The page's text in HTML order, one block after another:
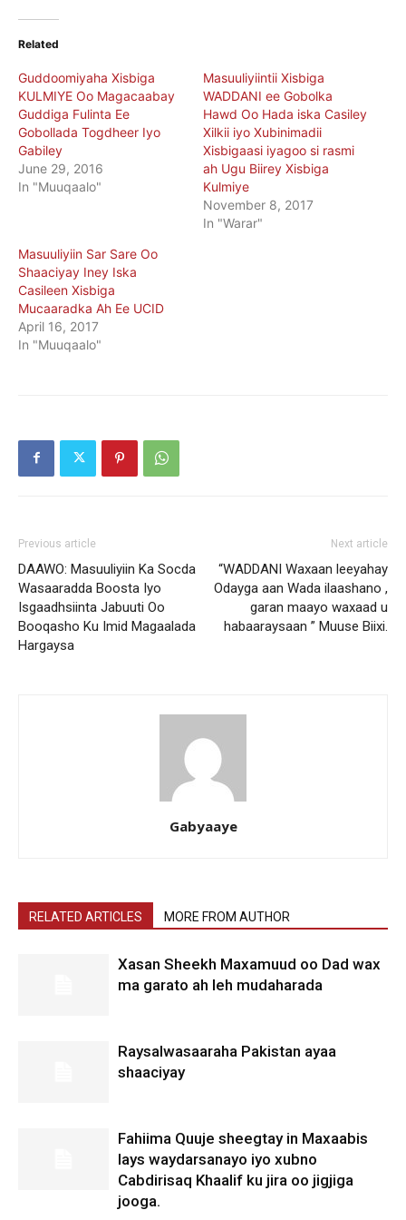
Related
Guddoomiyaha Xisbiga
KULMIYE Oo Magacaabay
Guddiga Fulinta Ee
Gobollada Togdheer Iyo
Gabiley
June 29, 2016
In "Muuqaalo"
Masuuliyiintii Xisbiga
WADDANI ee Gobolka
Hawd Oo Hada iska Casiley
Xilkii iyo Xubinimadii
Xisbigaasi iyagoo si rasmi
ah Ugu Biirey Xisbiga
Kulmiye
November 8, 2017
In "Warar"
Masuuliyiin Sar Sare Oo
Shaaciyay Iney Iska
Casileen Xisbiga
Mucaaradka Ah Ee UCID
April 16, 2017
In "Muuqaalo"
Previous article
DAAWO: Masuuliyiin Ka Socda
Wasaaradda Boosta Iyo
Isgaadhsiinta Jabuuti Oo
Booqasho Ku Imid Magaalada
Hargaysa
Next article
“WADDANI Waxaan leeyahay
Odayga aan Wada ilaashano ,
garan maayo waxaad u
habaaraysaan ” Muuse Biixi.
Gabyaaye
RELATED ARTICLES MORE FROM AUTHOR
Xasan Sheekh Maxamuud oo Dad wax
ma garato ah leh mudaharada
Raysalwasaaraha Pakistan ayaa
shaaciyay
Fahiima Quuje sheegtay in Maxaabis
lays waydarsanayo iyo xubno
Cabdirisaq Khaalif ku jira oo jigjiga
jooga.